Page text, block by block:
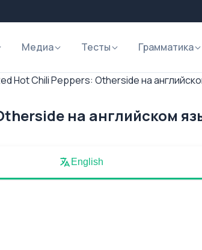
Медиа Тесты Грамматика
Hot Chili Peppers: Otherside на
на английском
English